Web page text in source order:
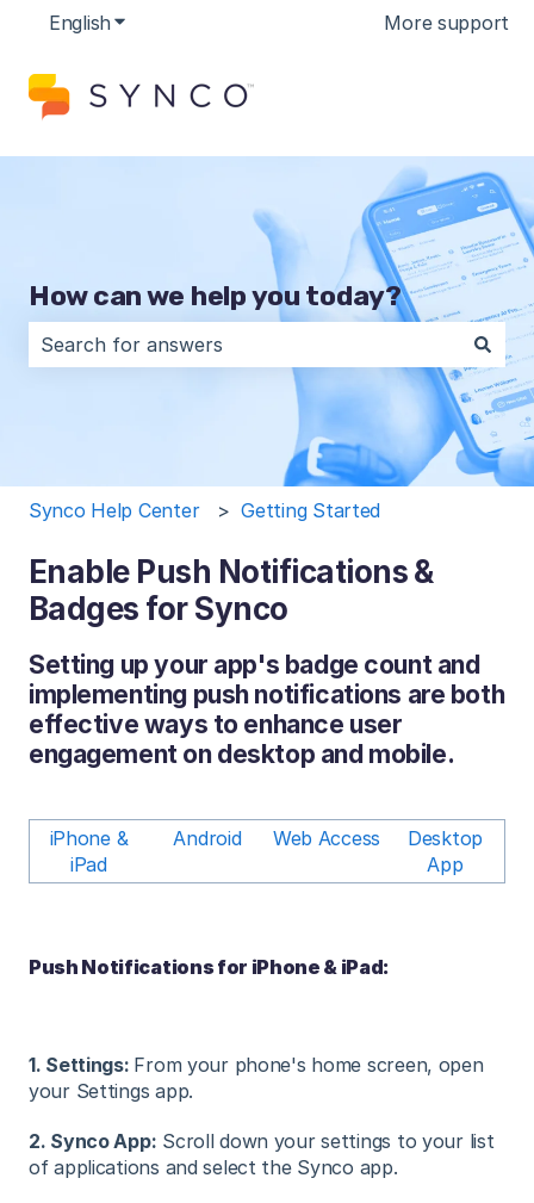
English Show submenu for translationsMore support
How can we help you today?
There are no suggestions because the search field is
Synco Help Center Getting Started
Enable Push Notifications &
Badges for Synco
Setting up your app's badge count and
implementing push notifications are both
effective ways to enhance user
engagement on desktop and mobile.
iPhone &
iPad
Android Web Access
Desktop
App
Push Notifications for iPhone & iPad:
1. Settings: From your phone's home screen, open
your Settings app.
2. Synco App: Scroll down your settings to your list
of applications and select the Synco app.